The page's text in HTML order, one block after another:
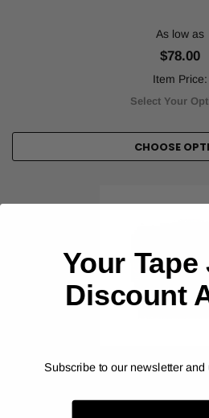
As low as
$78.00
Item Price:
Select Your
CHOOSE
ORALITE®
Your Tape
Discount
Subscribe to our newsletter